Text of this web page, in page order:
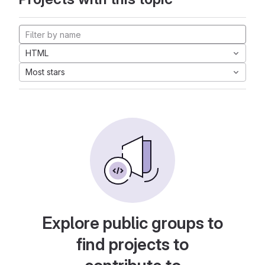
HTML
Most stars
Explore public groups to
find projects to